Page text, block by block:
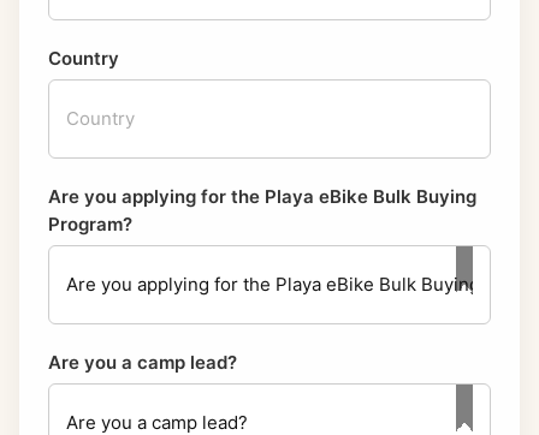
Country
Are you applying for the Playa eBike Bulk Buying
Program?
Are you a camp lead?